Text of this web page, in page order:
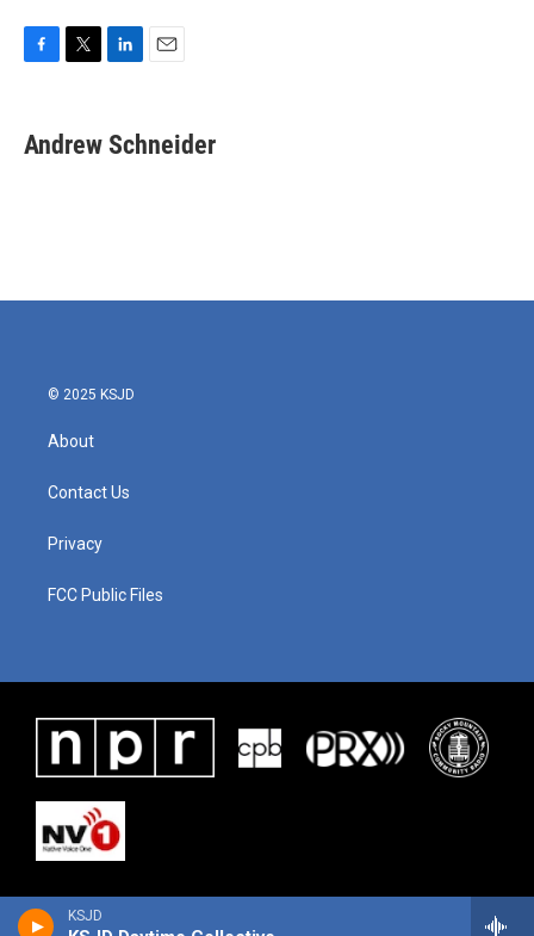
KSJD
e
b
t
t
k
e
i
l
Andrew Schneider
© 2025 KSJD
About
Contact Us
Privacy
FCC Public Files